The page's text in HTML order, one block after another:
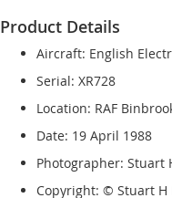
Product Details
Aircraft: English
Serial: XR728
Location: RAF
Date: 19 April 1988
Photographer: Stuart
Copyright: © Stuart H